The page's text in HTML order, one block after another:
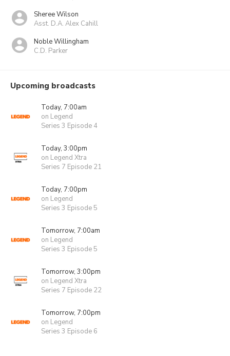
Sheree Wilson
Asst. D.A. Alex Cahill
Noble Willingham
C.D. Parker
Upcoming broadcasts
Today, 7:00am
on Legend
Series 3 Episode 4
Today, 3:00pm
on Legend Xtra
Series 7 Episode 21
Today, 7:00pm
on Legend
Series 3 Episode 5
Tomorrow, 7:00am
on Legend
Series 3 Episode 5
Tomorrow, 3:00pm
on Legend Xtra
Series 7 Episode 22
Tomorrow, 7:00pm
on Legend
Series 3 Episode 6